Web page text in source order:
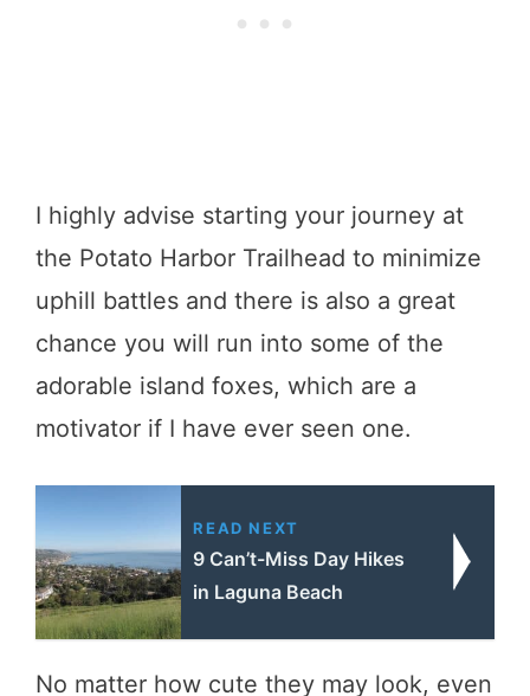
I highly advise starting your journey at
the Potato Harbor Trailhead to minimize
uphill battles and there is also a great
chance you will run into some of the
adorable island foxes, which are a
motivator if I have ever seen one.
READ NEXT
9 Can’t-Miss Day Hikes
in Laguna Beach
No matter how cute they may look, even